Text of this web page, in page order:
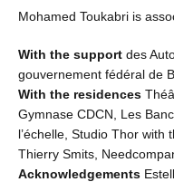
Mohamed Toukabri is
With the support des
gouvernement fédéral de
With the residences
Gymnase CDCN, Les
l’échelle, Studio Thor
Thierry Smits,
Acknowledgements